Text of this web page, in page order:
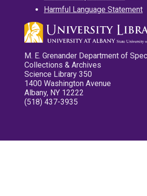
Harmful Language Statement
M. E. Grenander Department of
Collections & Archives
Science Library 350
1400 Washington Avenue
Albany, NY 12222
(518) 437-3935